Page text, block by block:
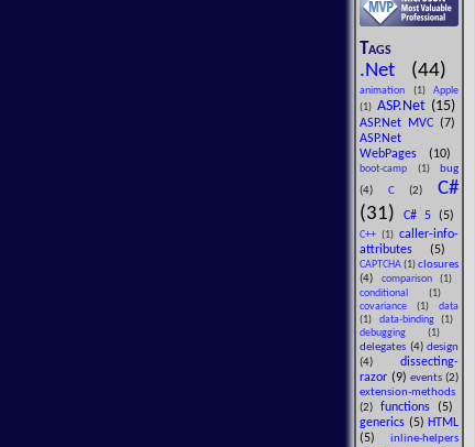
Tags
.Net (44)
animation (1) Apple
(1) ASP.Net (15)
ASP.Net MVC (7)
ASP.Net
WebPages
(10)
boot-camp (1)
bug
(4) C(2)C#
(31)
C# 5 (5)
C++ (1) caller-info-
attributes
(5)
CAPTCHA (1) closures
(4)
comparison(1)
conditional (1)
covariance (1) data
(1) data-binding(1)
debugging (1)
delegates (4) design
(4) dissecting-
razor (9) events (2)
extension-methods
(2) functions (5)
generics (5) HTML
(5) inline-helpers